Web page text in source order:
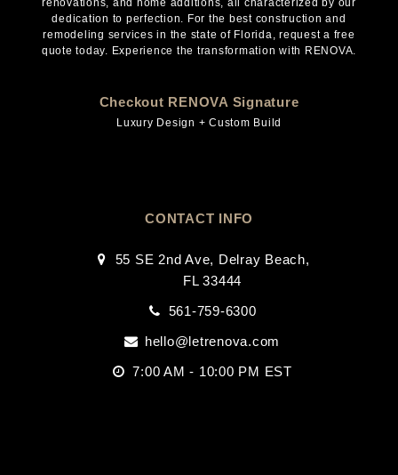
renovations, and home additions, all characterized by our
dedication to perfection. For the best construction and
remodeling services in the state of Florida, request a free
quote today. Experience the transformation with RENOVA.
Checkout RENOVA Signature
Luxury Design + Custom Build
CONTACT INFO
55 SE 2nd Ave, Delray Beach,
FL 33444
561-759-6300
hello@letrenova.com
7:00 AM - 10:00 PM EST